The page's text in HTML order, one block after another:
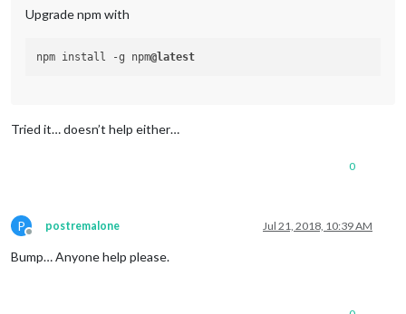
Upgrade npm with
npm install -g npm@latest
Tried it… doesn’t help either…
0
P
Offline
postremalone Jul 21, 2018, 10:39 AM
Bump… Anyone help please.